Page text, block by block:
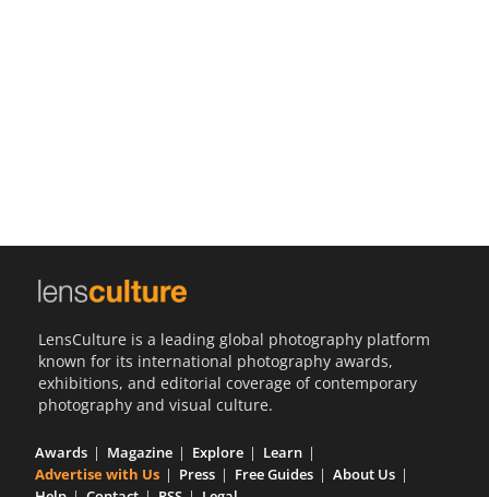
LensCulture is a leading global photography platform
known for its international photography awards,
exhibitions, and editorial coverage of contemporary
photography and visual culture.
Awards Magazine Explore
Learn
Advertise with Us
Press Free Guides
About Us